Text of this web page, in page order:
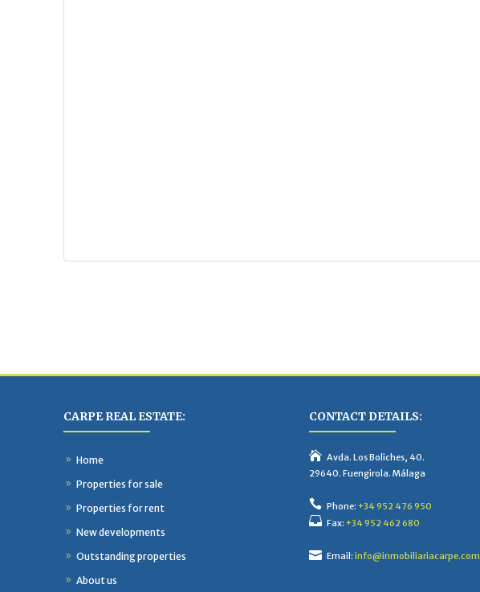
CARPE REAL ESTATE:
Home
Properties for sale
Properties for rent
New developments
Outstanding properties
About us
CONTACT DETAILS:
Avda. Los Boliches, 40.
29640. Fuengirola. Málaga
Phone: +34 952 476 950
Fax: +34 952 462 680
Email: info@inmobiliariacarpe.com